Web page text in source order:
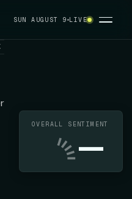
SUN AUGUST 9 LIVE
ASSEMBLY DISTRICT 24
OVERALL SENTIMENT
—